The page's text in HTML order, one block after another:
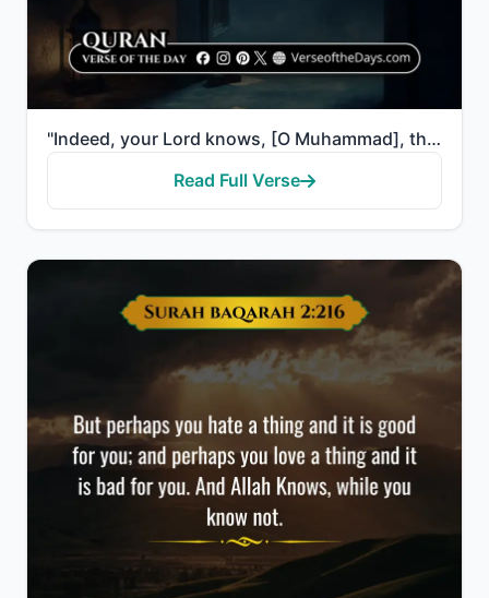
"Indeed, your Lord knows, [O Muhammad], that you stand [in prayer] almost two thirds of the night or ..."
Read Full Verse